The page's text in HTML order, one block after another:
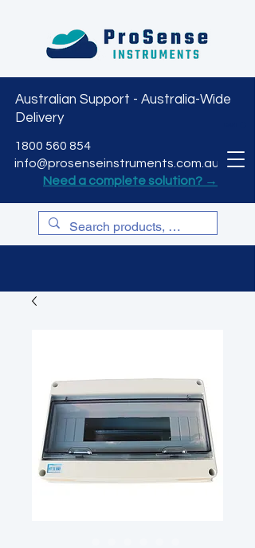
Australian Support - Australia-Wide
Delivery
1800 560 854
info@prosenseinstruments.com.au
Need a complete solution? →